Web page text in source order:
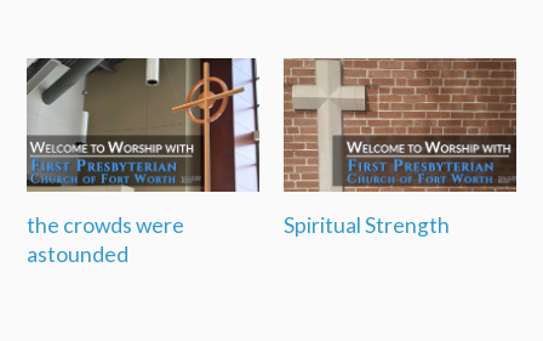
the crowds were
astounded
Spiritual Strength